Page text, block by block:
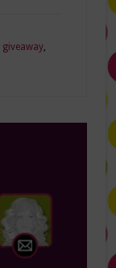
giveaway,